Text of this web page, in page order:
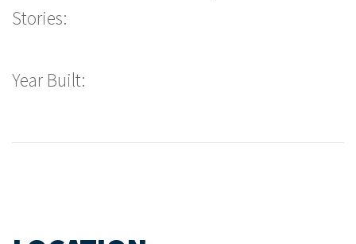
Stories:
Year Built: